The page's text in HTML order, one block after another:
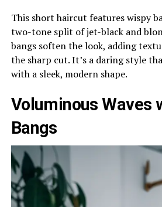
This short haircut features wispy
two-tone split of jet-black and
bangs soften the look, adding
the sharp cut. It’s a daring style
with a sleek, modern shape.
Voluminous Waves
Bangs